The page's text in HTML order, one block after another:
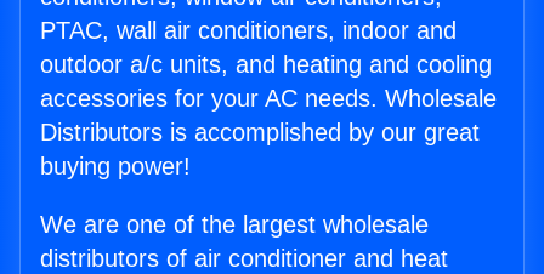
PTAC, wall air conditioners, indoor and
outdoor a/c units, and heating and cooling
accessories for your AC needs. Wholesale
Distributors is accomplished by our great
buying power!
We are one of the largest wholesale
distributors of air conditioner and heat